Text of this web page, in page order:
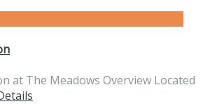
at The Meadows Overview Located